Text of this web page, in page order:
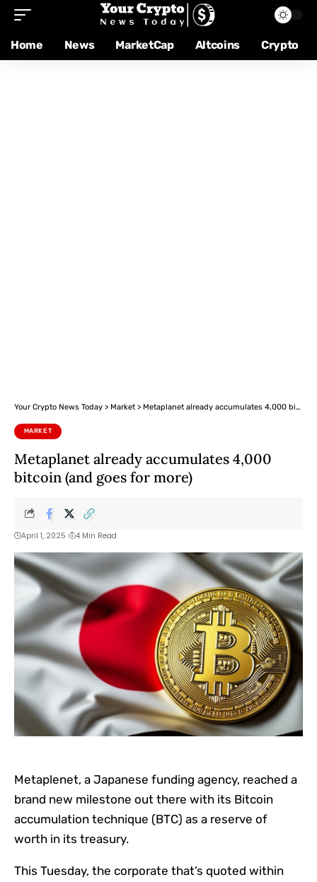
Home News MarketCap Altcoins Crypto
Your Crypto News Today > Market > Metaplanet already accumulates 4,000 bitcoin (and goes for more)
MARKET
Metaplanet already accumulates 4,000
bitcoin (and goes for more)
April 1, 2025 4 Min Read
Metaplenet, a Japanese funding agency, reached a
brand new milestone out there with its Bitcoin
accumulation technique (BTC) as a reserve of
worth in its treasury.
This Tuesday, the corporate that’s quoted within